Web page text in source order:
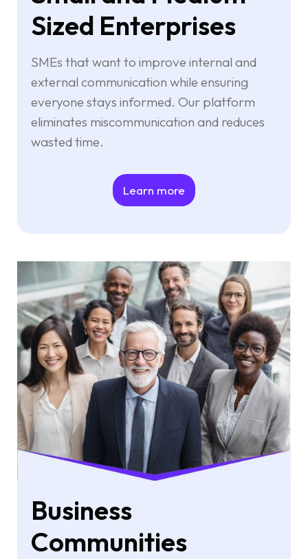
Sized Enterprises
SMEs that want to improve internal and
external communication while ensuring
everyone stays informed. Our platform
eliminates miscommunication and reduces
wasted time.
Learn more
Business
Communities